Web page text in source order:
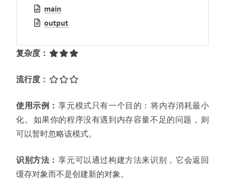
main
output
复杂度
流行度
使用示例 ： 享元模式只有一个目的 ： 将内存消耗最小
化。 如果你的程序没有遇到内存容量不足的问题
则
可以暂时忽略该模式。
识别方法： 享元可以通过构建方法来识别 ， 它会返回
缓存对象而不是创建新的对象。